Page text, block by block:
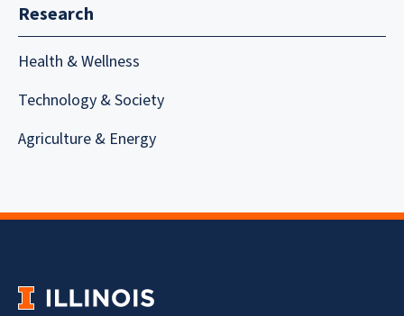
Research
Health & Wellness
Technology & Society
Agriculture & Energy